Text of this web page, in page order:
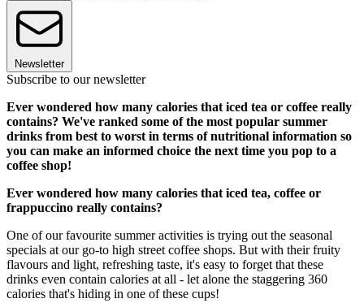
Newsletter
Subscribe to our newsletter
Ever wondered how many calories that iced tea or coffee really
contains? We've ranked some of the most popular summer
drinks from best to worst in terms of nutritional information so
you can make an informed choice the next time you pop to a
coffee shop!
Ever wondered how many calories that iced tea, coffee or
frappuccino really contains?
One of our favourite summer activities is trying out the seasonal
specials at our go-to high street coffee shops. But with their fruity
flavours and light, refreshing taste, it's easy to forget that these
drinks even contain calories at all - let alone the staggering 360
calories that's hiding in one of these cups!